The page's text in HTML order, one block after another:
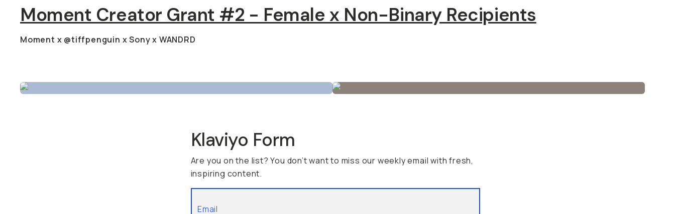
Moment Creator Grant #2 - Female x Non-Binary Recipients
Moment x @tiffpenguin x Sony x WANDRD
Klaviyo Form
Are you on the list? You don’t want to miss our weekly email with fresh,
inspiring content.